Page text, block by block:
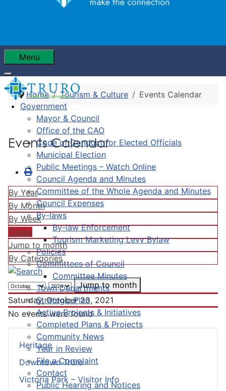
Menu
Government
Mayor & Council
Office of the CAO
Code of Conduct for Elected Officials
Municipal Election
Public Meetings – Watch Online
Council Agenda and Minutes
Committee of the Whole Agenda and Minutes
Council Expenses
By-laws
By-law Enforcement
Tourism Marketing Levy Bylaw
Policies
Committees of Council
Committee Minutes
Town Departments
Strategic Plan
Active Projects & Initiatives
Completed Plans & Projects
Community News
Year in Review
File a Complaint
Contact
Public Hearing and Notices
Heritage
Downtown Truro
Victoria Park – Visitor Info
Home Tourism & Culture Events Calendar
Events Calendar
By Year
By Month
By Week
Today
Jump to month
By Categories
Jump to month
Saturday, October 23, 2021
No events were found